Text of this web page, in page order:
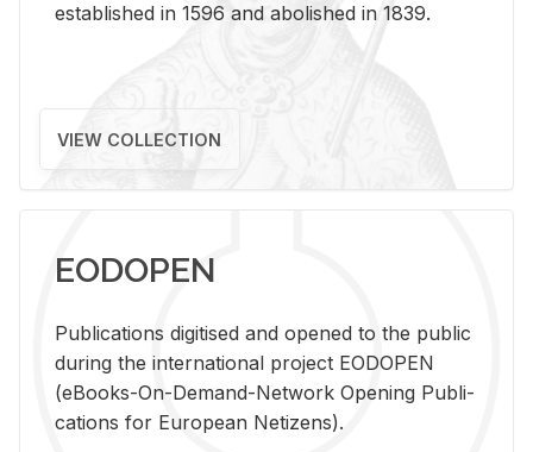
established in 1596 and abolished in 1839.
VIEW COLLECTION
EODOPEN
Pub­li­ca­tions digi­tised and opened to the pub­lic
dur­ing the in­ter­na­tional pro­ject EODOPEN
(eBooks-On-De­mand-Net­work Open­ing Pub­li­
ca­tions for Eu­ro­pean Ne­ti­zens).